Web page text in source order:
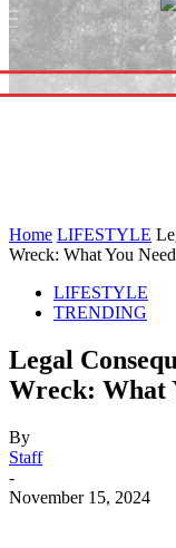
Home LIFESTYLE
Wreck: What You
LIFESTYLE
TRENDING
Legal
Wreck: What
By
Staff
-
November 15, 2024